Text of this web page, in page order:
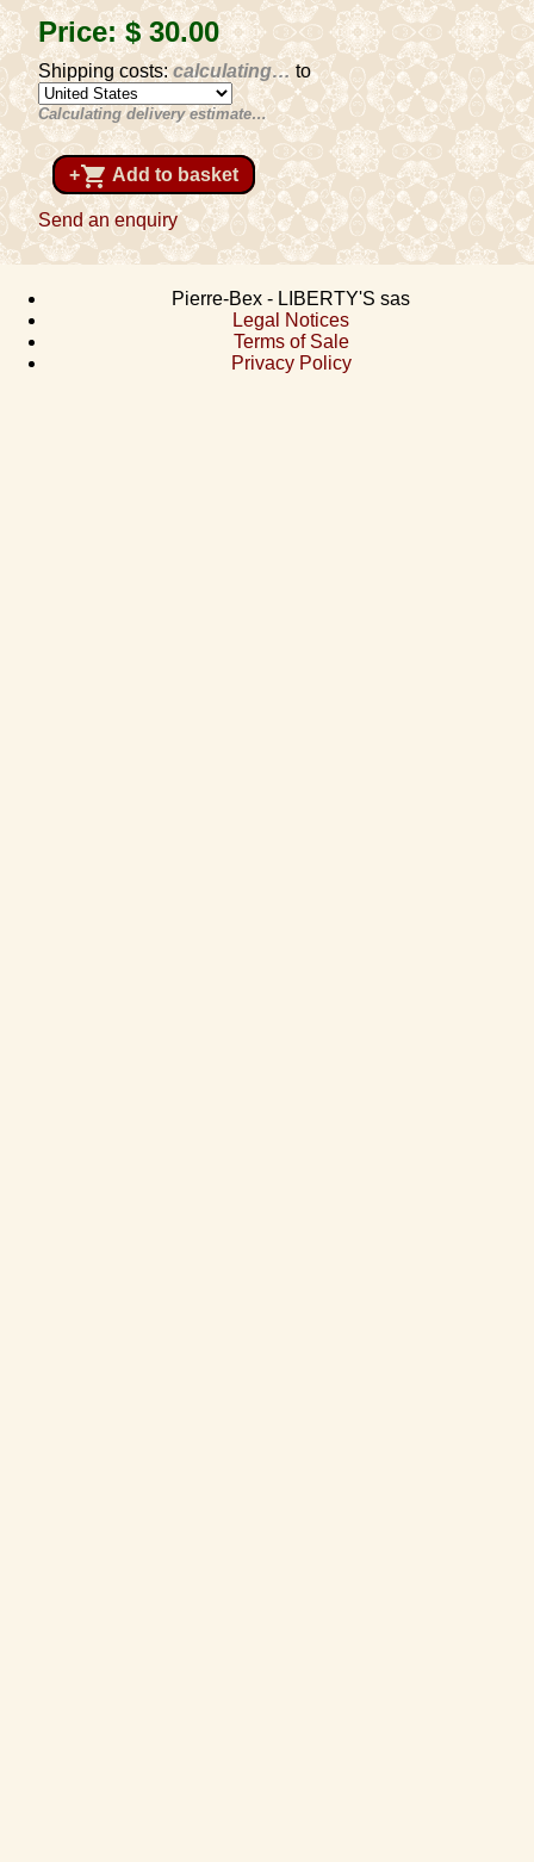
Price:$ 30.00
Shipping costs:calculating…to
Calculating delivery estimate…
+shopping_cart Add to basket
Send an enquiry
Pierre-Bex - LIBERTY'S sas
Legal Notices
Terms of Sale
Privacy Policy